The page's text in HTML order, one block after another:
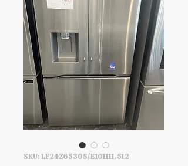
SKU: LF24Z6530S/E101111.512